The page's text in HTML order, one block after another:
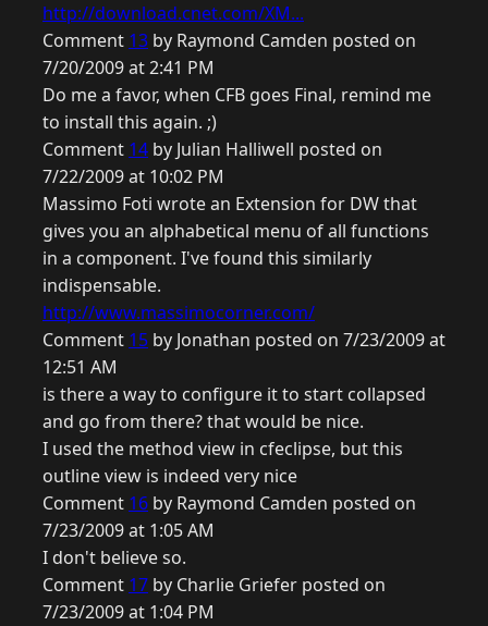
http://download.cnet.com/XM...
Comment 13 by Raymond Camden posted on
7/20/2009 at 2:41 PM
Do me a favor, when CFB goes Final, remind me
to install this again. ;)
Comment 14 by Julian Halliwell posted on
7/22/2009 at 10:02 PM
Massimo Foti wrote an Extension for DW that
gives you an alphabetical menu of all functions
in a component. I've found this similarly
indispensable.
http://www.massimocorner.com/
Comment 15 by Jonathan posted on 7/23/2009 at
12:51 AM
is there a way to configure it to start collapsed
and go from there? that would be nice.
I used the method view in cfeclipse, but this
outline view is indeed very nice
Comment 16 by Raymond Camden posted on
7/23/2009 at 1:05 AM
I don't believe so.
Comment 17 by Charlie Griefer posted on
7/23/2009 at 1:04 PM